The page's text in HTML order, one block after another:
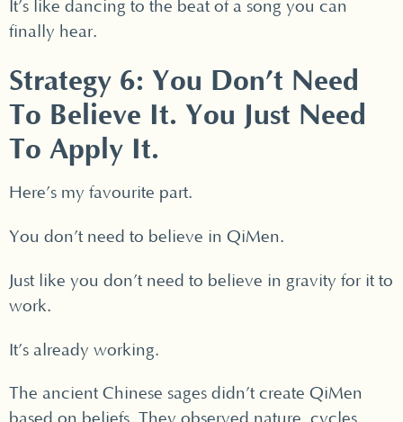
It’s like dancing to the beat of a song you can
finally hear.
Strategy 6: You Don’t Need
To Believe It. You Just Need
To Apply It.
Here’s my favourite part.
You don’t need to believe in QiMen.
Just like you don’t need to believe in gravity for it to
work.
It’s already working.
The ancient Chinese sages didn’t create QiMen